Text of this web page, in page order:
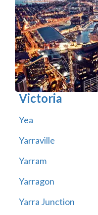
Victoria
Yea
Yarraville
Yarram
Yarragon
Yarra Junction